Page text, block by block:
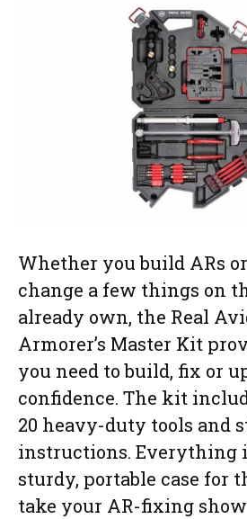
Whether you build ARs
change a few things on
already own, the Real
Armorer’s Master Kit
you need to build, fix or
confidence. The kit
20 heavy-duty tools and
instructions. Everything
sturdy, portable case for
take your AR-fixing